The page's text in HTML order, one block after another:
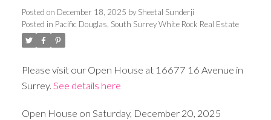
Posted on December 18, 2025 by Sheetal Sunderji
Posted in Pacific Douglas, South Surrey White Rock Real Estate
Please visit our Open House at 16677 16 Avenue in
Surrey. See details here
Open House on Saturday, December 20, 2025